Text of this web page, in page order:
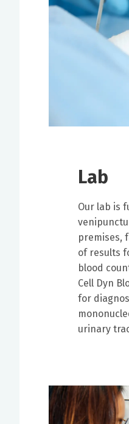
Lab
Our lab is
premises,
of results
blood
Cell Dyn
for
urinary